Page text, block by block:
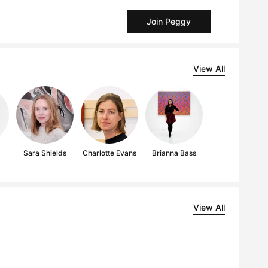
Join Peggy
View All
Sara Shields Charlotte Evans Brianna Bass
View All